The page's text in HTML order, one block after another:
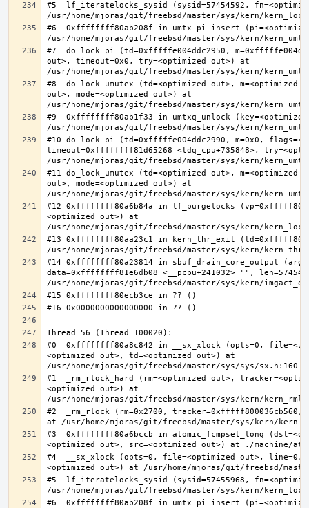
#5  lf_iteratelocks_sysid (sysid=57454592,
#6  0xffffffff80ab208f in umtx_pi_insert
#7  do_lock_pi (td=0xfffffe004ddc2950,
out>, timeout=0x0, try=<optimized out>) at
#8  do_lock_umutex (td=<optimized out>, m=<optimized
out>, mode=<optimized out>) at
#9  0xffffffff80ab1f33 in umtxq_unlock
#10 do_lock_pi (td=0xfffffe004ddc2990, m=0x0,
timeout=0xffffffff81d65268 <tdq_cpu+735848>,
#11 do_lock_umutex (td=<optimized out>, m=<optimized
out>, mode=<optimized out>) at
#12 0xffffffff80a6b84a in lf_purgelocks
<optimized out>) at
#13 0xffffffff80aa23c1 in kern_thr_exit
#14 0xffffffff80a23814 in sbuf_drain_core_output
data=0xffffffff81e6db08 <__pcpu+241032> "",
#0  0xffffffff80a8c842 in __sx_xlock (opts=0,
<optimized out>, td=<optimized out>) at
#1  _rm_rlock_hard (rm=<optimized out>,
<optimized out>) at
#2  _rm_rlock (rm=0x2700,
#3  0xffffffff80a6bccb in atomic_fcmpset_long
#4  __sx_xlock (opts=0, file=<optimized out>, line=0,
#5  lf_iteratelocks_sysid (sysid=57455968,
#6  0xffffffff80ab208f in umtx_pi_insert